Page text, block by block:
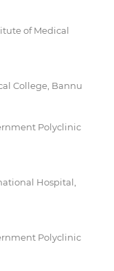
of Medical
College, Bannu
Polyclinic
Hospital,
Polyclinic